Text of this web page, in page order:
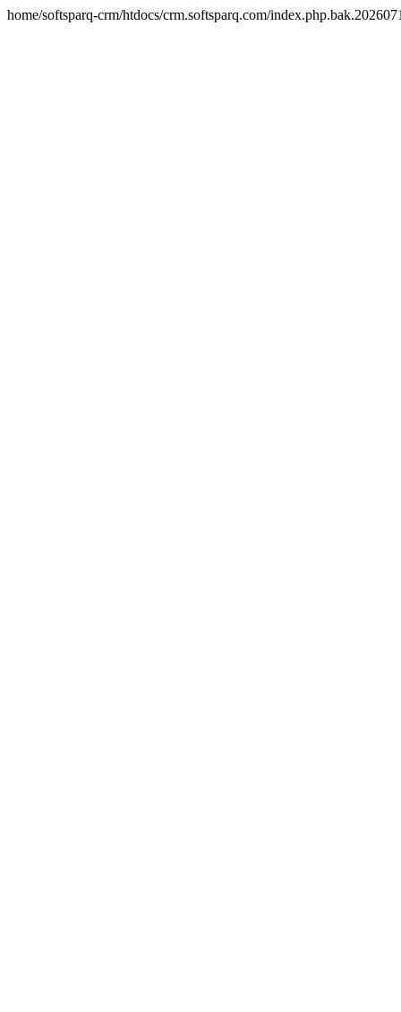
home/softsparq-crm/htdocs/crm.softsparq.com/